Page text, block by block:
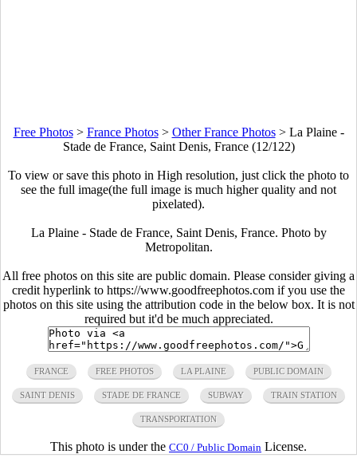
Free Photos> France Photos> Other France Photos> La Plaine -
Stade de France, Saint Denis, France (12/122)
To view or save this photo in High resolution, just click the photo to
see the full image(the full image is much higher quality and not
pixelated).
La Plaine - Stade de France, Saint Denis, France. Photo by
Metropolitan.
All free photos on this site are public domain. Please consider giving a
credit hyperlink to https://www.goodfreephotos.com if you use the
photos on this site using the attribution code in the below box. It is not
required but it'd be much appreciated.
FRANCE FREE PHOTOS LA PLAINE PUBLIC DOMAIN
SAINT DENIS STADE DE FRANCE SUBWAY TRAIN STATION
TRANSPORTATION
This photo is under the CC0 / Public Domain License.